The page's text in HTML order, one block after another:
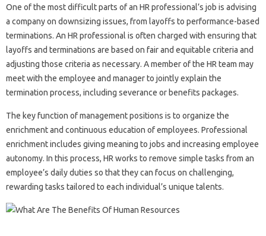
One of the most difficult parts of an HR professional’s job is advising
a company on downsizing issues, from layoffs to performance-based
terminations. An HR professional is often charged with ensuring that
layoffs and terminations are based on fair and equitable criteria and
adjusting those criteria as necessary. A member of the HR team may
meet with the employee and manager to jointly explain the
termination process, including severance or benefits packages.
The key function of management positions is to organize the
enrichment and continuous education of employees. Professional
enrichment includes giving meaning to jobs and increasing employee
autonomy. In this process, HR works to remove simple tasks from an
employee’s daily duties so that they can focus on challenging,
rewarding tasks tailored to each individual’s unique talents.